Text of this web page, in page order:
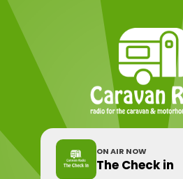
ON AIR NOW
The Check in